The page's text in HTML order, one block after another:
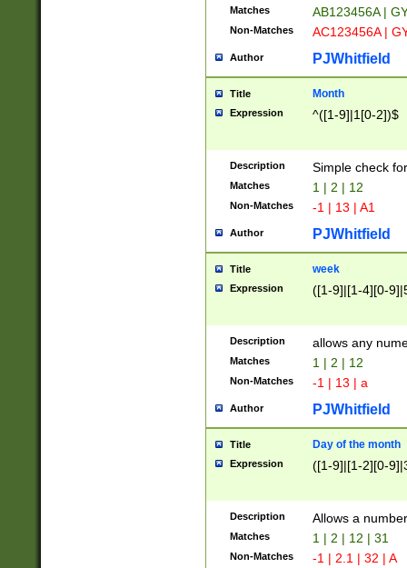
Matches AB123456A |
Non-Matches AC123456A |
Author PJWhitfield
Title Month
Expression ^([1-9]|1[0-2])$
Description Simple check
Matches 1 | 2 | 12
Non-Matches -1 | 13 | A1
Author PJWhitfield
Title week
Expression ([1-9]|[1-4][0-
Description allows any
Matches 1 | 2 | 12
Non-Matches -1 | 13 | a
Author PJWhitfield
Title Day of the month
Expression ([1-9]|[1-2][0-
Description Allows a
Matches 1 | 2 | 12 | 31
Non-Matches -1 | 2.1 | 32 | A